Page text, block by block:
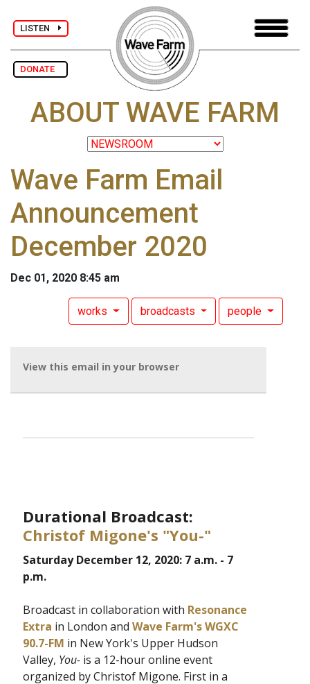
LISTEN
DONATE
ABOUT WAVE FARM
Wave Farm Email
Announcement
December 2020
Dec 01, 2020 8:45 am
works broadcasts people